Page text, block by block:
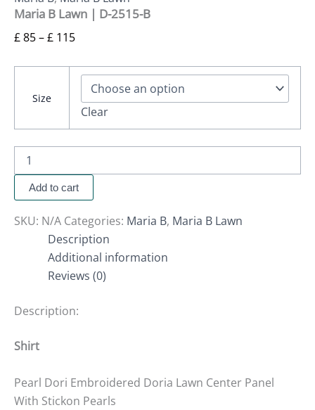
Maria B Lawn | D-2515-B
£85–£ 115
Size
Clear
Add to cart
SKU: N/A Categories: Maria B, Maria B Lawn
Description
Additional information
Reviews (0)
Description:
Shirt
Pearl Dori Embroidered Doria Lawn Center Panel
With Stickon Pearls